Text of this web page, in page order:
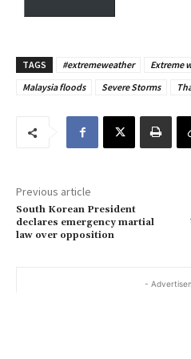
r
…
TAGS #extremeweather Extreme
Malaysia floods
Severe Storms
Previous article
South Korean President
declares emergency martial
law over opposition
-